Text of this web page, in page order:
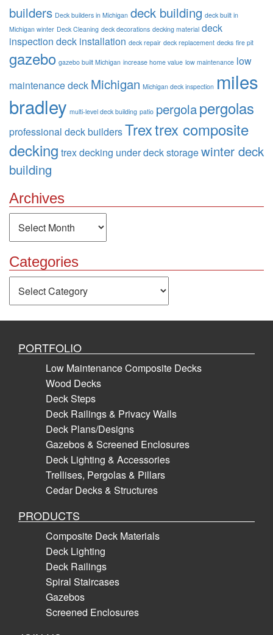
builders Deck builders in Michigan deck building deck built in
Michigan winter Deck Cleaning deck decorations decking material deck
inspection deck installation deck repair deck replacement decks fire pit
gazebo gazebo built Michigan increase home value low maintenance low
maintenance deck Michigan Michigan deck inspection miles
bradley multi-level deck building patio pergolapergolas
professional deck buildersTrextrex composite
decking trex decking under deck storagewinter deck
building
Archives
Categories
PORTFOLIO
Low Maintenance Composite Decks
Wood Decks
Deck Steps
Deck Railings & Privacy Walls
Deck Plans/Designs
Gazebos & Screened Enclosures
Deck Lighting & Accessories
Trellises, Pergolas & Pillars
Cedar Decks & Structures
PRODUCTS
Composite Deck Materials
Deck Lighting
Deck Railings
Spiral Staircases
Gazebos
Screened Enclosures